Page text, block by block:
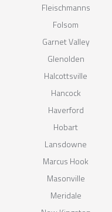
Fleischmanns
Folsom
Garnet Valley
Glenolden
Halcottsville
Hancock
Haverford
Hobart
Lansdowne
Marcus Hook
Masonville
Meridale